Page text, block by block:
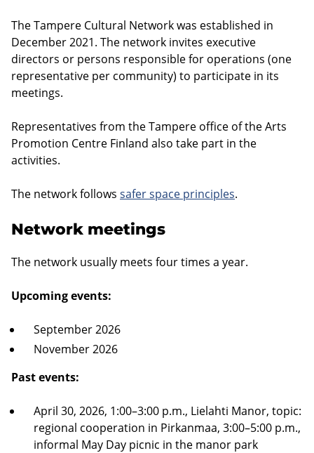
The Tampere Cultural Network was established in
December 2021. The network invites executive
directors or persons responsible for operations (one
representative per community) to participate in its
meetings.
Representatives from the Tampere office of the Arts
Promotion Centre Finland also take part in the
activities.
The network follows safer space principles.
Network meetings
The network usually meets four times a year.
Upcoming events:
September 2026
November 2026
Past events:
April 30, 2026, 1:00–3:00 p.m., Lielahti Manor, topic:
regional cooperation in Pirkanmaa, 3:00–5:00 p.m.,
informal May Day picnic in the manor park